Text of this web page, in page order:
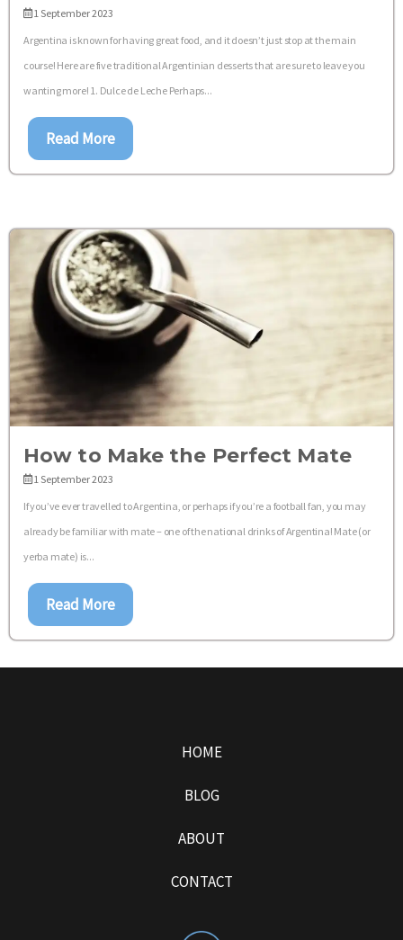
1 September 2023
Argentina is known for having great food, and it doesn’t just stop at the main
course! Here are five traditional Argentinian desserts that are sure to leave you
wanting more! 1. Dulce de Leche Perhaps...
Read More
How to Make the Perfect Mate
1 September 2023
If you’ve ever travelled to Argentina, or perhaps if you’re a football fan, you may
already be familiar with mate – one of the national drinks of Argentina! Mate (or
yerba mate) is...
Read More
HOME
BLOG
ABOUT
CONTACT